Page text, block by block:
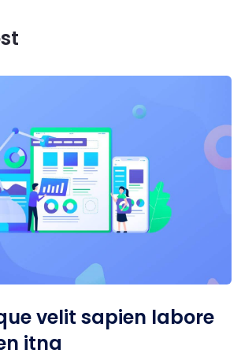
velit sapien labore
itna